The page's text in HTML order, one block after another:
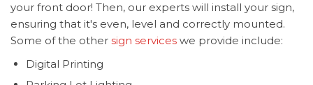
your front door! Then, our experts will install your sign,
ensuring that it's even, level and correctly mounted.
Some of the other sign services we provide include:
Digital Printing